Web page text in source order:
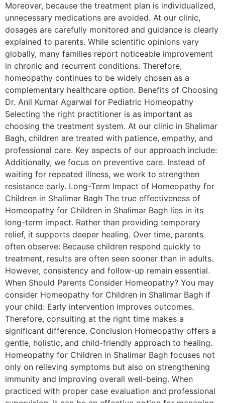
Moreover, because the treatment plan is individualized,
unnecessary medications are avoided. At our clinic,
dosages are carefully monitored and guidance is clearly
explained to parents. While scientific opinions vary
globally, many families report noticeable improvement
in chronic and recurrent conditions. Therefore,
homeopathy continues to be widely chosen as a
complementary healthcare option. Benefits of Choosing
Dr. Anil Kumar Agarwal for Pediatric Homeopathy
Selecting the right practitioner is as important as
choosing the treatment system. At our clinic in Shalimar
Bagh, children are treated with patience, empathy, and
professional care. Key aspects of our approach include:
Additionally, we focus on preventive care. Instead of
waiting for repeated illness, we work to strengthen
resistance early. Long-Term Impact of Homeopathy for
Children in Shalimar Bagh The true effectiveness of
Homeopathy for Children in Shalimar Bagh lies in its
long-term impact. Rather than providing temporary
relief, it supports deeper healing. Over time, parents
often observe: Because children respond quickly to
treatment, results are often seen sooner than in adults.
However, consistency and follow-up remain essential.
When Should Parents Consider Homeopathy? You may
consider Homeopathy for Children in Shalimar Bagh if
your child: Early intervention improves outcomes.
Therefore, consulting at the right time makes a
significant difference. Conclusion Homeopathy offers a
gentle, holistic, and child-friendly approach to healing.
Homeopathy for Children in Shalimar Bagh focuses not
only on relieving symptoms but also on strengthening
immunity and improving overall well-being. When
practiced with proper case evaluation and professional